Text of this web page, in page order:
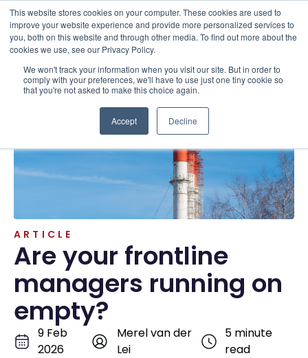
This website stores cookies on your computer. These cookies are used to
improve your website experience and provide more personalized services to
you, both on this website and through other media. To find out more about the
cookies we use, see our Privacy Policy.
We won't track your information when you visit our site. But in order to
comply with your preferences, we'll have to use just one tiny cookie so
that you're not asked to make this choice again.
Accept Decline
Resources . Articles
ARTICLE
Are your frontline
managers running on
empty?
9 Feb
2026
Merel van der
Lei
5 minute
read